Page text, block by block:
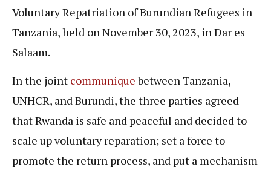
Voluntary Repatriation of Burundian Refugees in
Tanzania, held on November 30, 2023, in Dar es
Salaam.
In the joint communiquebetween Tanzania,
UNHCR, and Burundi, the three parties agreed
that Rwanda is safe and peaceful and decided to
scale up voluntary reparation; set a force to
promote the return process, and put a mechanism